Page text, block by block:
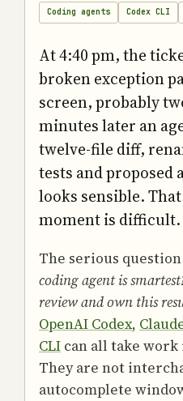
Coding agents Codex CLI
At 4:40 pm, the
broken exception
screen, probably
minutes later an
twelve-file diff,
tests and proposed
looks sensible.
moment is difficult.
The serious
coding agent is
review and own this
OpenAI Codex,
CLI can all take
They are not
autocomplete